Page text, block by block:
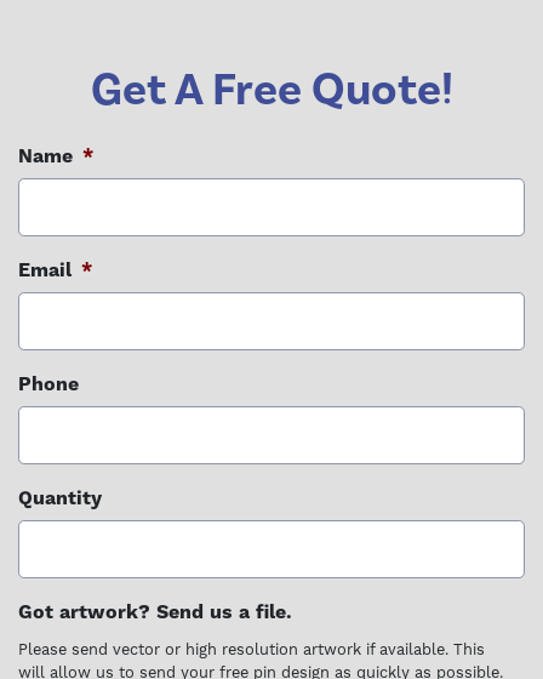
Get A Free Quote!
Name *
Email *
Phone
Quantity
Got artwork? Send us a file.
Please send vector or high resolution artwork if available. This
will allow us to send your free pin design as quickly as possible.